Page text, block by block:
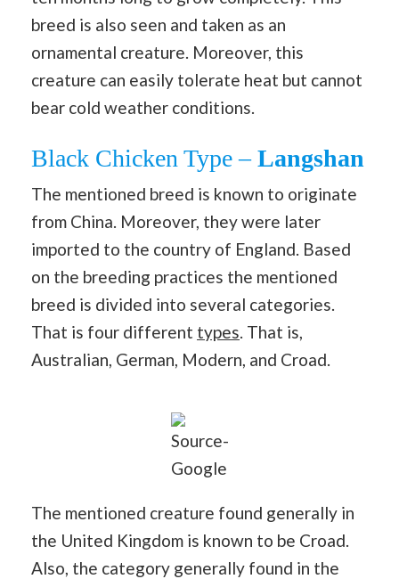
breed is also seen and taken as an
ornamental creature. Moreover, this
creature can easily tolerate heat but cannot
bear cold weather conditions.
Black Chicken Type –Langshan
The mentioned breed is known to originate
from China. Moreover, they were later
imported to the country of England. Based
on the breeding practices the mentioned
breed is divided into several categories.
That is four different types. That is,
Australian, German, Modern, and Croad.
Source-
Google
The mentioned creature found generally in
the United Kingdom is known to be Croad.
Also, the category generally found in the